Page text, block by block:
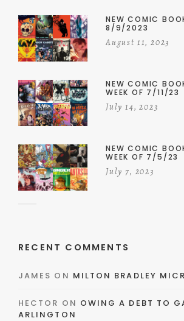
NEW COMIC
8/9/2023
August 11, 2023
NEW COMIC
WEEK OF 7/11/23
July 14, 2023
NEW COMIC
WEEK OF 7/5/23
July 7, 2023
RECENT COMMENTS
JAMES ON MILTON BRADLEY
HECTOR ON OWING A DEBT TO
ARLINGTON